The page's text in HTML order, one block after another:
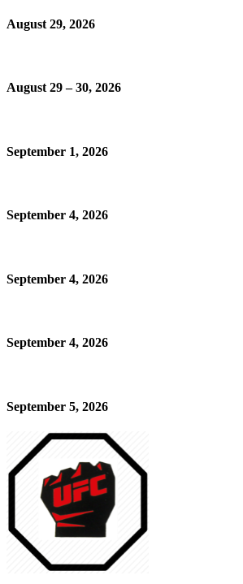
August 29, 2026
August 29 – 30, 2026
September 1, 2026
September 4, 2026
September 4, 2026
September 4, 2026
September 5, 2026